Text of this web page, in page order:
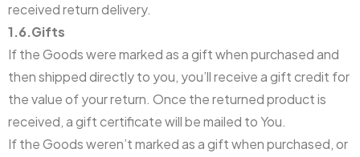
received return delivery.
1.6.Gifts
If the Goods were marked as a gift when purchased and
then shipped directly to you, you’ll receive a gift credit for
the value of your return. Once the returned product is
received, a gift certificate will be mailed to You.
If the Goods weren’t marked as a gift when purchased, or